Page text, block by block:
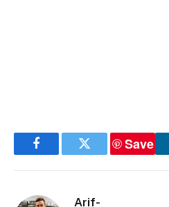
FacebookTwitter
Save
Arif-